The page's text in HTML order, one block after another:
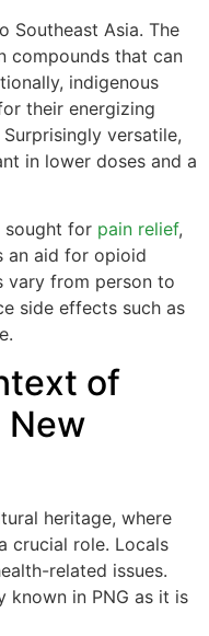
Southeast Asia. The
compounds that can
indigenous
their energizing
versatile,
in lower doses and a
sought for pain relief,
an aid for opioid
vary from person to
side effects such as
of
New
heritage, where
crucial role. Locals
related issues.
known in PNG as it is